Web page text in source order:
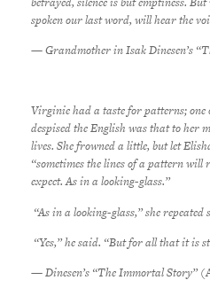
spoken our last word, will hear the
— Grandmother in Isak Dinesen’s
Virginie had a taste for patterns; one
despised the English was that to
lives. She frowned a little, but let
“sometimes the lines of a pattern
expect. As in a looking-glass.”
“As in a looking-glass,” she repeated
“Yes,” he said. “But for all that it is
— Dinesen’s “The Immortal Story”